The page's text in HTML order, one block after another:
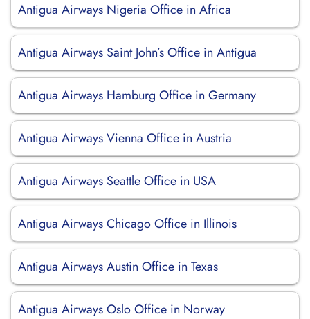
Antigua Airways Nigeria Office in Africa
Antigua Airways Saint John’s Office in Antigua
Antigua Airways Hamburg Office in Germany
Antigua Airways Vienna Office in Austria
Antigua Airways Seattle Office in USA
Antigua Airways Chicago Office in Illinois
Antigua Airways Austin Office in Texas
Antigua Airways Oslo Office in Norway